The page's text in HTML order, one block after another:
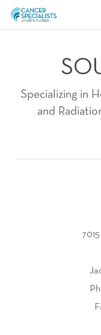
Skip
Specializing in
and